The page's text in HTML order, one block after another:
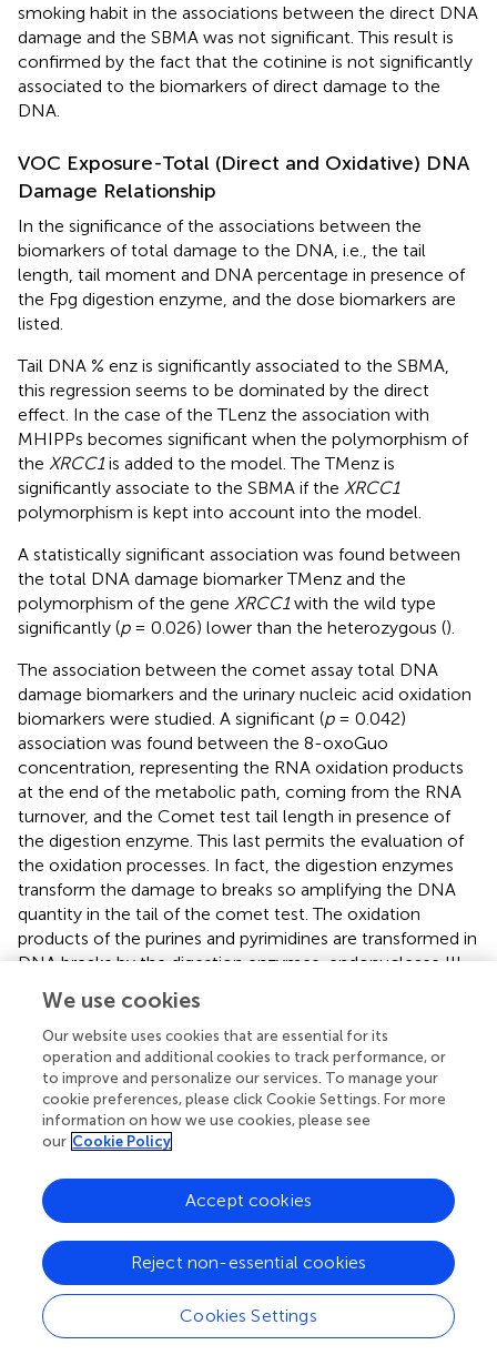
smoking habit in the associations between the direct DNA
damage and the SBMA was not significant. This result is
confirmed by the fact that the cotinine is not significantly
associated to the biomarkers of direct damage to the
DNA.
VOC Exposure-Total (Direct and Oxidative) DNA
Damage Relationship
In the significance of the associations between the
biomarkers of total damage to the DNA, i.e., the tail
length, tail moment and DNA percentage in presence of
the Fpg digestion enzyme, and the dose biomarkers are
listed.
Tail DNA % enz is significantly associated to the SBMA,
this regression seems to be dominated by the direct
effect. In the case of the TLenz the association with
MHIPPs becomes significant when the polymorphism of
the XRCC1is added to the model. The TMenz is
significantly associate to the SBMA if the XRCC1
polymorphism is kept into account into the model.
A statistically significant association was found between
the total DNA damage biomarker TMenz and the
polymorphism of the gene XRCC1with the wild type
significantly (p= 0.026) lower than the heterozygous ().
The association between the comet assay total DNA
damage biomarkers and the urinary nucleic acid oxidation
biomarkers were studied. A significant (p= 0.042)
association was found between the 8-oxoGuo
concentration, representing the RNA oxidation products
at the end of the metabolic path, coming from the RNA
turnover, and the Comet test tail length in presence of
the digestion enzyme. This last permits the evaluation of
the oxidation processes. In fact, the digestion enzymes
transform the damage to breaks so amplifying the DNA
quantity in the tail of the comet test. The oxidation
products of the purines and pyrimidines are transformed in
DNA breaks by the digestion enzymes, endonuclease III
and Fpg, respectively (
biomarker of total, direct and oxidative damage to the
DNA, and the 8-oxoGuo is shown in.
Similar significant associations were found between the
TLenz and the 8-oxoGuo and the 8-oxoGua evaluated at
the beginning of the work-shift.
Discussion
In the occupational setting, such as in the naval ship
painting, professional workers are daily exposed to
different mixtures of VOCs which are extremely toxic and
We use cookies
Our website uses cookies that are essential for its
operation and additional cookies to track performance, or
to improve and personalize our services. To manage your
cookie preferences, please click Cookie Settings. For more
information on how we use cookies, please see
our Cookie Policy
Cookies Settings
Reject non-essential cookies
Accept cookies